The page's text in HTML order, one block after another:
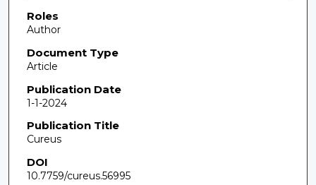
Roles
Author
Document Type
Article
Publication Date
1-1-2024
Publication Title
Cureus
DOI
10.7759/cureus.56995